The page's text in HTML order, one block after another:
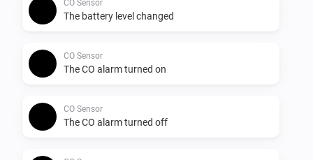
CO Sensor
The battery level changed
CO Sensor
The CO alarm turned on
CO Sensor
The CO alarm turned off